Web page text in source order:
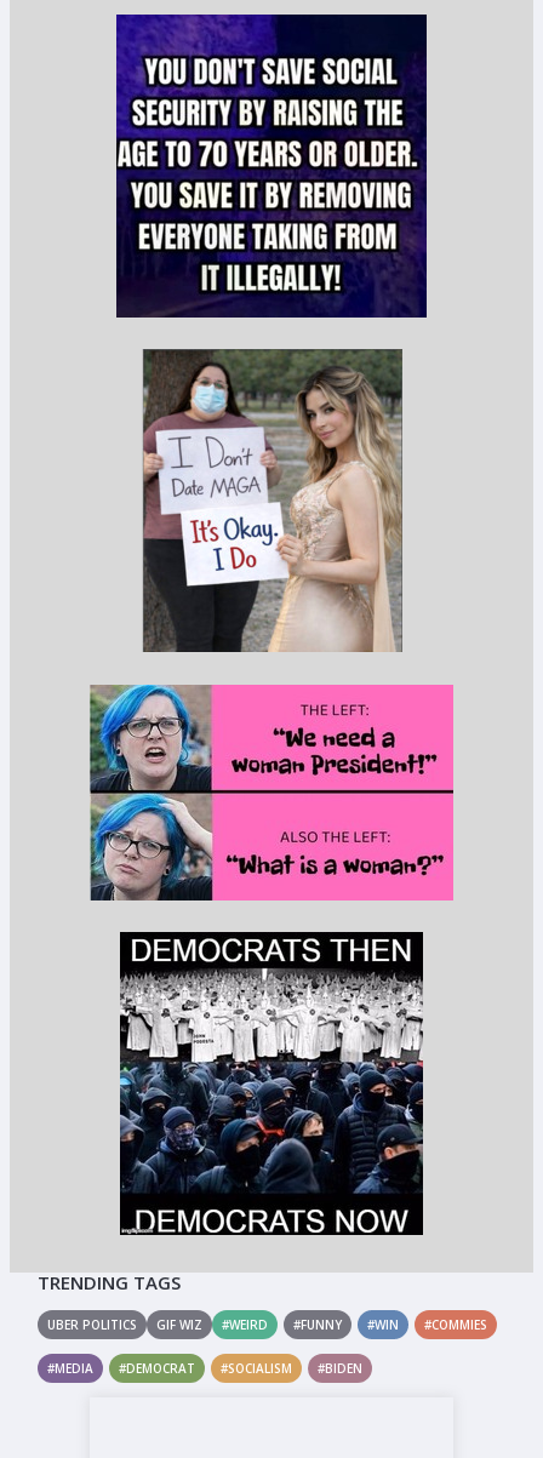
TRENDING TAGS
UBER POLITICS GIF WIZ #WEIRD #FUNNY #WIN #COMMIES
#MEDIA #DEMOCRAT #SOCIALISM #BIDEN